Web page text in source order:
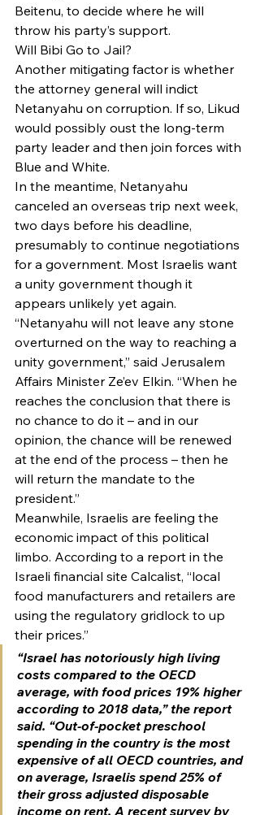
Beitenu, to decide where he will
throw his party’s support.
Will Bibi Go to Jail?
Another mitigating factor is whether
the attorney general will indict
Netanyahu on corruption. If so, Likud
would possibly oust the long-term
party leader and then join forces with
Blue and White.
In the meantime, Netanyahu
canceled an overseas trip next week,
two days before his deadline,
presumably to continue negotiations
for a government. Most Israelis want
a unity government though it
appears unlikely yet again.
“Netanyahu will not leave any stone
overturned on the way to reaching a
unity government,” said Jerusalem
Affairs Minister Ze’ev Elkin. “When he
reaches the conclusion that there is
no chance to do it – and in our
opinion, the chance will be renewed
at the end of the process – then he
will return the mandate to the
president.”
Meanwhile, Israelis are feeling the
economic impact of this political
limbo. According to a report in the
Israeli financial site Calcalist, “local
food manufacturers and retailers are
using the regulatory gridlock to up
their prices.”
“Israel has notoriously high living
costs compared to the OECD
average, with food prices 19% higher
according to 2018 data,” the report
said. “Out-of-pocket preschool
spending in the country is the most
expensive of all OECD countries, and
on average, Israelis spend 25% of
their gross adjusted disposable
income on rent. A recent survey by